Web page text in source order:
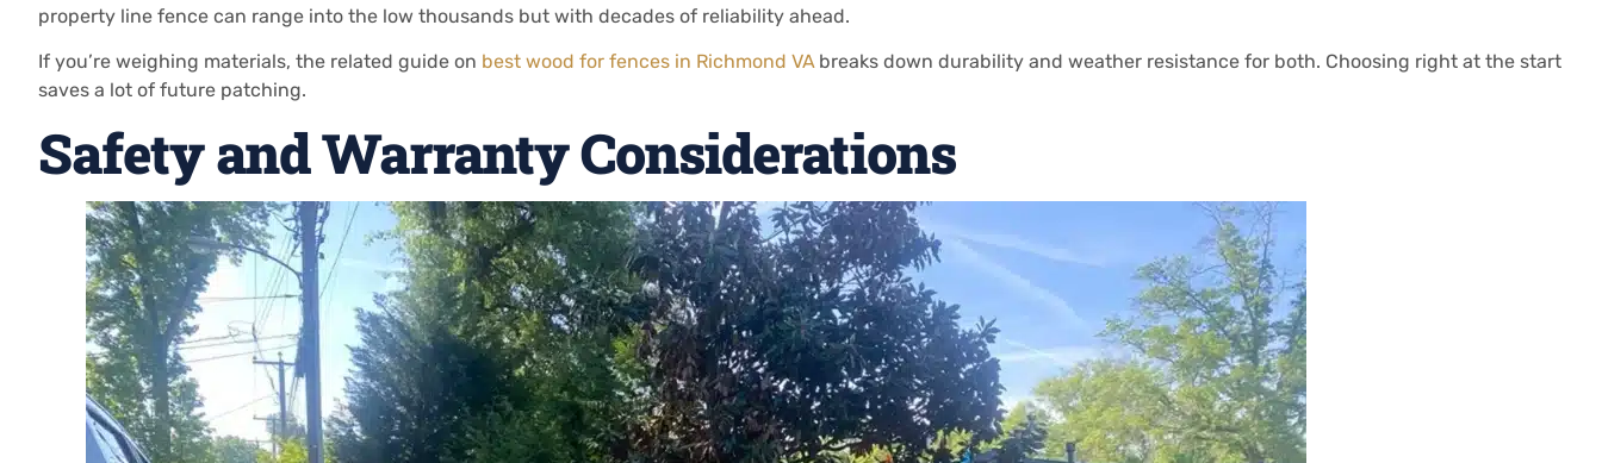
property line fence can range into the low thousands but with decades of reliability ahead.
If you’re weighing materials, the related guide on best wood for fences in Richmond VA breaks down durability and weather resistance for both. Choosing right at the start
saves a lot of future patching.
Safety and Warranty Considerations